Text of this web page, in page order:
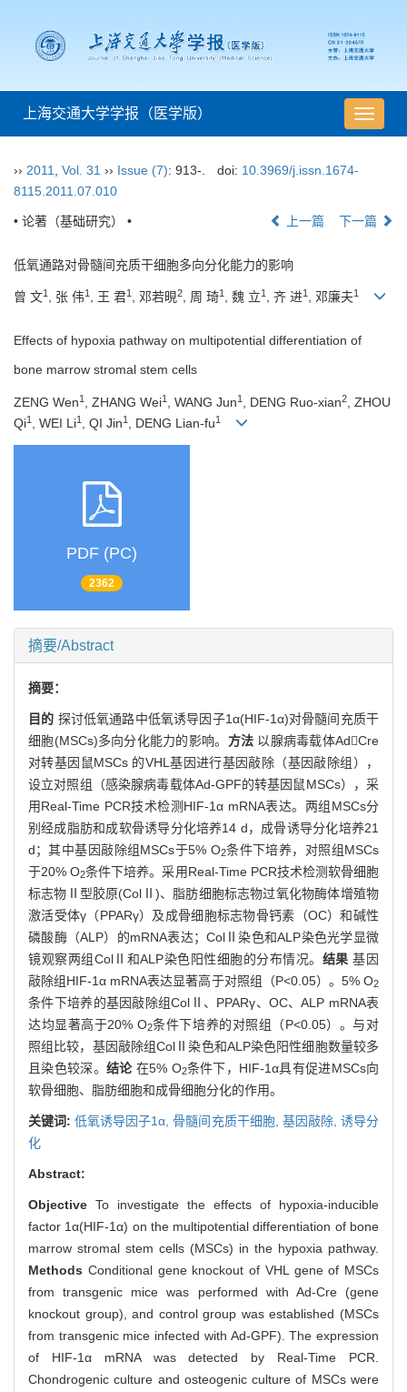
导
航
上海交通大学学报（医学版）
›› 2011 Vol. 31 ›› Issue (7): 913-. doi: 10.3969/j.issn.1674-
8115.2011.07.010
• 论著（基础研究） • 上一篇 下一篇
低氧通路对骨髓间充质干细胞多向分化能力的影响
曾 文1 , 张 伟1 , 王 君1 , 邓若晛2, 周 琦1 , 魏 立1 , 齐 进1 , 邓廉夫1
Effects of hypoxia pathway on multipotential differentiation of
bone marrow stromal stem cells
ZENG Wen1 , ZHANG Wei1 , WANG Jun1 , DENG Ruo-xian2
, ZHOU
Qi1 , WEI Li1 , QI Jin1 , DENG Lian-fu1
PDF (PC)
2362
摘要/Abstract
摘要：
目的 探讨低氧通路中低氧诱导因子1α(HIF-1α)对骨髓间充质干
细胞(MSCs)多向分化能力的影响。 方法 以腺病毒载体AdCre
对转基因鼠MSCs 的VHL基因进行基因敲除（基因敲除组），
设立对照组（感染腺病毒载体Ad-GPF的转基因鼠MSCs），采
用Real-Time PCR技术检测HIF-1α mRNA表达。两组MSCs分
别经成脂肪和成软骨诱导分化培养14 d，成骨诱导分化培养21
d；其中基因敲除组MSCs于5% O2条件下培养，对照组MSCs
于20% O2条件下培养。采用Real-Time PCR技术检测软骨细胞
标志物Ⅱ型胶原(ColⅡ)、脂肪细胞标志物过氧化物酶体增殖物
激活受体γ（PPARγ）及成骨细胞标志物骨钙素（OC）和碱性
磷酸酶（ALP）的mRNA表达；ColⅡ染色和ALP染色光学显微
镜观察两组ColⅡ和ALP染色阳性细胞的分布情况。 结果基因
敲除组HIF-1α mRNA表达显著高于对照组（P<0.05）。5% O2
条件下培养的基因敲除组ColⅡ、PPARγ、OC、ALP mRNA表
达均显著高于20% O2条件下培养的对照组（P<0.05）。与对
照组比较，基因敲除组ColⅡ染色和ALP染色阳性细胞数量较多
且染色较深。 结论 在5% O2条件下，HIF-1α具有促进MSCs向
软骨细胞、脂肪细胞和成骨细胞分化的作用。
关键词:低氧诱导因子1α, 骨髓间充质干细胞, 基因敲除, 诱导分
化
Abstract:
Objective To investigate the effects of hypoxia-inducible
factor 1α(HIF-1α) on the multipotential differentiation of bone
marrow stromal stem cells (MSCs) in the hypoxia pathway.
Methods Conditional gene knockout of VHL gene of MSCs
from transgenic mice was performed with Ad-Cre (gene
knockout group), and control group was established (MSCs
from transgenic mice infected with Ad-GPF). The expression
of HIF-1α mRNA was detected by Real-Time PCR.
Chondrogenic culture and osteogenic culture of MSCs were